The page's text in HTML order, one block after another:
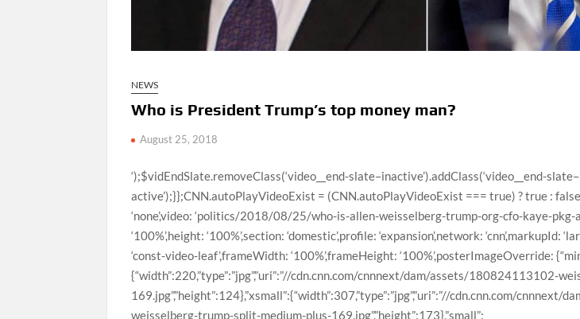
NEWS
Who is President Trump’s top money man?
August 25, 2018
‘);$vidEndSlate.removeClass(‘video__end-slate–inactive’).addClass(‘video__end-slate–active’);}};CNN.autoPlayVideoExist = (CNN.autoPlayVideoExist === true) ? true : false;var configObj = {thumb: ‘none’,video: ‘politics/2018/08/25/who-is-allen-weisselberg-trump-org-cfo-kaye-pkg-ac-vpx.cnn’,width: ‘100%’,height: ‘100%’,section: ‘domestic’,profile: ‘expansion’,network: ‘cnn’,markupId: ‘large-media_0’,adsection: ‘const-video-leaf’,frameWidth: ‘100%’,frameHeight: ‘100%’,posterImageOverride: {“mini”:{“width”:220,”type”:”jpg”,”uri”:”//cdn.cnn.com/cnnnext/dam/assets/180824113102-weisselberg-trump-split-small-169.jpg”,”height”:124},”xsmall”:{“width”:307,”type”:”jpg”,”uri”:”//cdn.cnn.com/cnnnext/dam/assets/180824113102-weisselberg-trump-split-medium-plus-169.jpg”,”height”:173},”small”:{“width”:460,”type”:”jpg”,”uri”:”//cdn.cnn.com/cnnnext/dam/assets/180824113102-weisselberg-trump-split-large-169.jpg”,”height”:259},”medium”:{“width”:780,”type”:”jpg”,”uri”:”//cdn.cnn.com/cnnnext/dam/assets/180824113102-weisselberg-trump-split-exlarge-169.jpg”,”height”:438},”large”:{“width”:1100,”type”:”jpg”,”uri”:”//cdn.cnn.com/cnnnext/dam/assets/180824113102-weisselberg-trump-split-super-169.jpg”,”height”:619},”full16x9″:{“width”:1600,”type”:”jpg”,”uri”:”//cdn.cnn.com/cnnnext/dam/assets/180824113102-weisselberg-trump-split-full-169.jpg”,”height”:900},”mini1x1″:{“width”:120,”type”:”jpg”,”uri”:”//cdn.cnn.com/cnnnext/dam/assets/180824113102-weisselberg-trump-split-small-11.jpg”,”height”:120}}},autoStartVideo = false,isVideoReplayClicked = false,callbackObj,containerEl,currentVideoCollection = [{“descriptionPlainText”:”CNN’s Randi Kaye takes a closer look at Allen Weisselberg, the chief financial officer for the Trump Organization.”,”imageUrl”:”//cdn.cnn.com/cnnnext/dam/assets/180824113102-weisselberg-trump-split-large-169.jpg”,”title”:”Who is President Trump’s top money man?”,”videoCMSUrl”:”/videos/politics/2018/08/25/who-is-allen-weisselberg-trump-org-cfo-kaye-pkg-ac-vpx.cnn”,”videoLeafUrl”:”/videos/politics/2018/08/25/who-is-allen-weisselberg-trump-org-cfo-kaye-pkg-ac-vpx.cnn”,”videoId”:”politics/2018/08/25/who-is-allen-weisselberg-trump-org-cfo-kaye-pkg-ac-vpx.cnn”,”videoUrl”:”/videos/politics/2018/08/25/who-is-allen-weisselberg-trump-org-cfo-kaye-pkg-ac-vpx.cnn”,”surrogateKey”:”video_EF494523-9C79-F0E7-9C47-6E7C8FC30438″},{“descriptionPlainText”:”CNN’s Jamie Gangel reports on why House Republican Leader Kevin McCarthy announced that he’s opposing an inquiry to investigate the January 6 attack on the Capitol.”,”imageUrl”:”//cdn.cnn.com/cnnnext/dam/assets/210319095820-02-kevin-mccarthy-0318-large-169.jpg”,”title”:”Hear what Republicans are saying about Kevin McCarthy’s move”,”videoCMSUrl”:”/video/data/3.0/video/politics/2021/05/18/kevin-mccarthy-january-6-commission-gangel-tsr-vpx.cnn/index.xml”,”videoLeafUrl”:”/videos/politics/2021/05/18/kevin-mccarthy-january-6-commission-gangel-tsr-vpx.cnn”,”videoId”:”politics/2021/05/18/kevin-mccarthy-january-6-commission-gangel-tsr-vpx.cnn”,”videoUrl”:”/videos/politics/2021/05/18/kevin-mccarthy-january-6-commission-gangel-tsr-vpx.cnn/video/playlists/this-week-in-politics/”,”surrogateKey”:”video_E554DF21-16CE-F2B9-4FB8-8191B89E8158″},{“descriptionPlainText”:”New York Gov. Andrew Cuomo will receive more than $5 million from his book about leadership during the Covid-19 pandemic, tax records show, a considerable sum for a project under scrutiny by the state attorney general’s office.”,”imageUrl”:”//cdn.cnn.com/cnnnext/dam/assets/210312175619-cuomo-0308-javits-large-169.jpg”,”title”:”New York Gov. Cuomo to receive over $5 million from book deal”,”videoCMSUrl”:”/video/data/3.0/video/politics/2021/05/18/andrew-cuomo-tax-records-book-deal-coronavirus-pandemic-gingras-pkg-vpx-lead.cnn/index.xml”,”videoLeafUrl”:”/videos/politics/2021/05/18/andrew-cuomo-tax-records-book-deal-coronavirus-pandemic-gingras-pkg-vpx-lead.cnn”,”videoId”:”politics/2021/05/18/andrew-cuomo-tax-records-book-deal-coronavirus-pandemic-gingras-pkg-vpx-lead.cnn”,”videoUrl”:”/videos/politics/2021/05/18/andrew-cuomo-tax-records-book-deal-coronavirus-pandemic-gingras-pkg-vpx-lead.cnn/video/playlists/this-week-in-politics/”,”surrogateKey”:”video_31533D61-FBD2-8738-07B8-8187AE88103F”},{“descriptionPlainText”:”House Republican Leader Kevin McCarthy said he was opposed to a bipartisan agreement struck last week that would create an independent commission to investigate the January 6 attack on the US Capitol.”,”imageUrl”:”//cdn.cnn.com/cnnnext/dam/assets/210518093258-borger-kevin-mccarthy-split-large-169.jpg”,”title”:”‘Complete abdication’: Borger slams McCarthy’s announcement”,”videoCMSUrl”:”/video/data/3.0/video/politics/2021/05/18/kevin-mccarthy-january-6th-commission-borger-newday-vpx.cnn/index.xml”,”videoLeafUrl”:”/videos/politics/2021/05/18/kevin-mccarthy-january-6th-commission-borger-newday-vpx.cnn”,”videoId”:”politics/2021/05/18/kevin-mccarthy-january-6th-commission-borger-newday-vpx.cnn”,”videoUrl”:”/videos/politics/2021/05/18/kevin-mccarthy-january-6th-commission-borger-newday-vpx.cnn/video/playlists/this-week-in-politics/”,”surrogateKey”:”video_42195A6D-E49A-8BA7-5B52-7FA3F40E9C68″},{“descriptionPlainText”:”CNN’s Jim Sciutto takes a deeper look at the challenges authorities are facing with smuggling at the Arizona border.”,”imageUrl”:”//cdn.cnn.com/cnnnext/dam/assets/210518100514-arizona-border-patrol-sciutto-1-large-169.jpg”,”title”:”Authorities face big challenges at Arizona border. Here’s why”,”videoCMSUrl”:”/video/data/3.0/video/politics/2021/05/17/arizona-border-smuggling-sciutto-vpx.cnn/index.xml”,”videoLeafUrl”:”/videos/politics/2021/05/17/arizona-border-smuggling-sciutto-vpx.cnn”,”videoId”:”politics/2021/05/17/arizona-border-smuggling-sciutto-vpx.cnn”,”videoUrl”:”/videos/politics/2021/05/17/arizona-border-smuggling-sciutto-vpx.cnn/video/playlists/this-week-in-politics/”,”surrogateKey”:”video_81B9657C-BD47-4E5E-04B8-7C3BBC3FE0F5″},{“descriptionPlainText”:”A labor shortage is one of the persistent headwinds facing President Joe Biden as he builds support for his economic agenda to invest trillions of dollars in new federal spending to move the country from relief to recovery.”,”imageUrl”:”//cdn.cnn.com/cnnnext/dam/assets/210402113121-01-biden-jobs-0402-large-169.jpg”,”title”:”US labor shortage working against Biden’s economic goals”,”videoCMSUrl”:”/video/data/3.0/video/politics/2021/05/18/labor-shortage-biden-economy-michigan-zeleny-pkg-newday-vpx.cnn/index.xml”,”videoLeafUrl”:”/videos/politics/2021/05/18/labor-shortage-biden-economy-michigan-zeleny-pkg-newday-vpx.cnn”,”videoId”:”politics/2021/05/18/labor-shortage-biden-economy-michigan-zeleny-pkg-newday-vpx.cnn”,”videoUrl”:”/videos/politics/2021/05/18/labor-shortage-biden-economy-michigan-zeleny-pkg-newday-vpx.cnn/video/playlists/this-week-in-politics/”,”surrogateKey”:”video_43CAEC77-0A02-3CF9-2431-7F48DF75DD8C”},{“descriptionPlainText”:”Photographer Tom Williams discusses his newly resurfaced photo that captures Rep. Andrew Clyde (R-GA) barricading the door of the House chamber during the deadly January 6 insurrection, following Clyde’s comments comparing the riot to a “normal tourist visit.””,”imageUrl”:”//cdn.cnn.com/cnnnext/dam/assets/210518063739-tom-williams-rep-clyde-resurfaced-photo-large-169.jpg”,”title”:”Photo shows Rep. Clyde barricading door during insurrection”,”videoCMSUrl”:”/video/data/3.0/video/politics/2021/05/18/andrew-clyde-capitol-insurrection-photographer-tom-williams-newday-sot-vpx.cnn/index.xml”,”videoLeafUrl”:”/videos/politics/2021/05/18/andrew-clyde-capitol-insurrection-photographer-tom-williams-newday-sot-vpx.cnn”,”videoId”:”politics/2021/05/18/andrew-clyde-capitol-insurrection-photographer-tom-williams-newday-sot-vpx.cnn”,”videoUrl”:”/videos/politics/2021/05/18/andrew-clyde-capitol-insurrection-photographer-tom-williams-newday-sot-vpx.cnn/video/playlists/this-week-in-politics/”,”surrogateKey”:”video_4C400A91-85AF-D7FA-CF4C-7F06F7FE5824″},{“descriptionPlainText”:”President Joe Biden announced that his administration will share millions more doses of Covid-19 vaccines with other countries in addition to the 60 million doses of the AstraZeneca vaccine he has already committed to sharing by July 4.”,”imageUrl”:”//cdn.cnn.com/cnnnext/dam/assets/210517125338-02-biden-covid-remarks-0517-large-169.jpg”,”title”:”Biden announces US will share more vaccines globally”,”videoCMSUrl”:”/video/data/3.0/video/politics/2021/05/17/biden-global-vaccine-doses-covid-19-sot-nr-vpx.cnn/index.xml”,”videoLeafUrl”:”/videos/politics/2021/05/17/biden-global-vaccine-doses-covid-19-sot-nr-vpx.cnn”,”videoId”:”politics/2021/05/17/biden-global-vaccine-doses-covid-19-sot-nr-vpx.cnn”,”videoUrl”:”/videos/politics/2021/05/17/biden-global-vaccine-doses-covid-19-sot-nr-vpx.cnn/video/playlists/this-week-in-politics/”,”surrogateKey”:”video_1D4593EF-5EBC-B016-4B8A-7B6517DEEB59″},{“descriptionPlainText”:”Joel Greenberg, a former Florida tax collector and close confidant of Rep. Matt Gaetz (R-FL), admitted to a federal judge that he knowingly solicited and paid a minor for sex.”,”imageUrl”:”//cdn.cnn.com/cnnnext/dam/assets/210517210116-joel-greenberg-attorney-large-169.jpg”,”title”:”Attorney for Gaetz ally issues ominous warning”,”videoCMSUrl”:”/video/data/3.0/video/politics/2021/05/18/joel-greenberg-attorney-matt-gaetz-ebof-vpx.cnn/index.xml”,”videoLeafUrl”:”/videos/politics/2021/05/18/joel-greenberg-attorney-matt-gaetz-ebof-vpx.cnn”,”videoId”:”politics/2021/05/18/joel-greenberg-attorney-matt-gaetz-ebof-vpx.cnn”,”videoUrl”:”/videos/politics/2021/05/18/joel-greenberg-attorney-matt-gaetz-ebof-vpx.cnn/video/playlists/this-week-in-politics/”,”surrogateKey”:”video_F16098A5-5E93-F665-36F1-7CF1F72A853A”},{“descriptionPlainText”:”CNN’s Erin Burnett speaks to Republican Stephen Richer, the County Recorder in Maricopa County, whose office is partially responsible for overseeing elections, about the controversial audit taking place in Arizona.”,”imageUrl”:”//cdn.cnn.com/cnnnext/dam/assets/210517201014-stephe